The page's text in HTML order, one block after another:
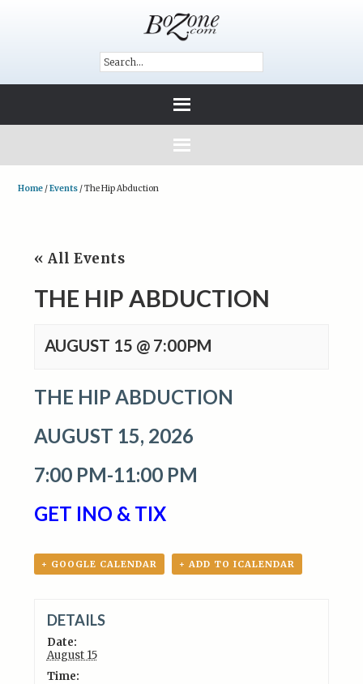
Home /Events /The Hip Abduction
« All Events
THE HIP ABDUCTION
AUGUST 15 @ 7:00PM
THE HIP ABDUCTION
AUGUST 15, 2026
7:00 PM-11:00 PM
GET INO & TIX
+ GOOGLE CALENDAR + ADD TO ICALENDAR
DETAILS
Date:
August 15
Time: